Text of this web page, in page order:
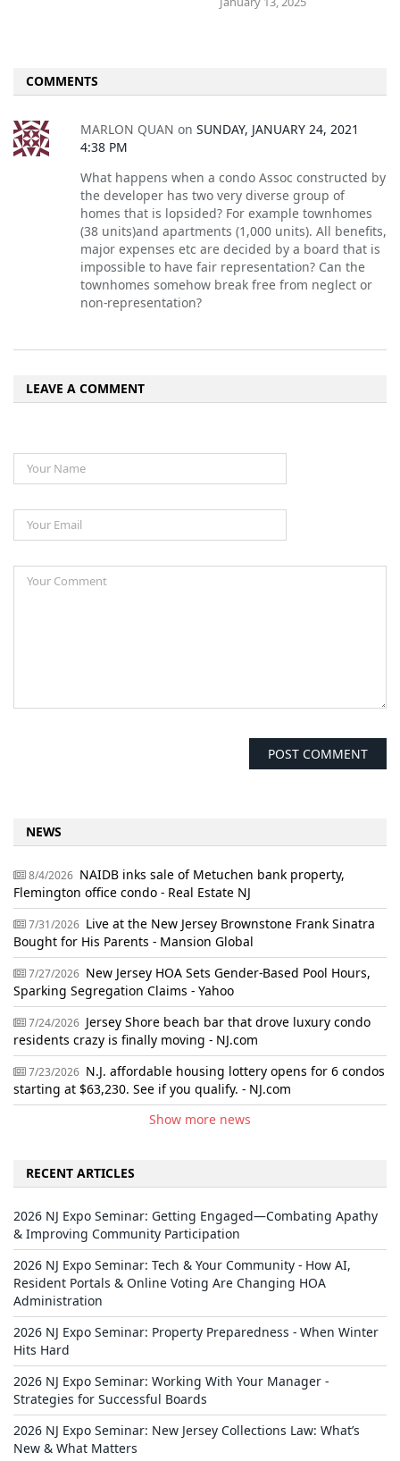
COMMENTS
MARLON QUAN on SUNDAY, JANUARY 24, 2021
4:38 PM
What happens when a condo Assoc constructed by
the developer has two very diverse group of
homes that is lopsided? For example townhomes
(38 units)and apartments (1,000 units). All benefits,
major expenses etc are decided by a board that is
impossible to have fair representation? Can the
townhomes somehow break free from neglect or
non-representation?
LEAVE A COMMENT
NEWS
8/4/2026 NAIDB inks sale of Metuchen bank property,
Flemington office condo - Real Estate NJ
7/31/2026 Live at the New Jersey Brownstone Frank Sinatra
Bought for His Parents - Mansion Global
7/27/2026 New Jersey HOA Sets Gender-Based Pool Hours,
Sparking Segregation Claims - Yahoo
7/24/2026 Jersey Shore beach bar that drove luxury condo
residents crazy is finally moving - NJ.com
7/23/2026 N.J. affordable housing lottery opens for 6 condos
starting at $63,230. See if you qualify. - NJ.com
Show more news
RECENT ARTICLES
2026 NJ Expo Seminar: Getting Engaged—Combating Apathy
& Improving Community Participation
2026 NJ Expo Seminar: Tech & Your Community - How AI,
Resident Portals & Online Voting Are Changing HOA
Administration
2026 NJ Expo Seminar: Property Preparedness - When Winter
Hits Hard
2026 NJ Expo Seminar: Working With Your Manager -
Strategies for Successful Boards
2026 NJ Expo Seminar: New Jersey Collections Law: What’s
New & What Matters